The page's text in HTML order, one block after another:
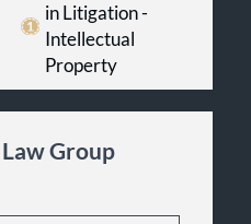
in Litigation -
Intellectual
Property
Group